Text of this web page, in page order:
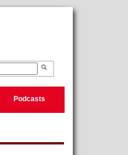
Podcasts